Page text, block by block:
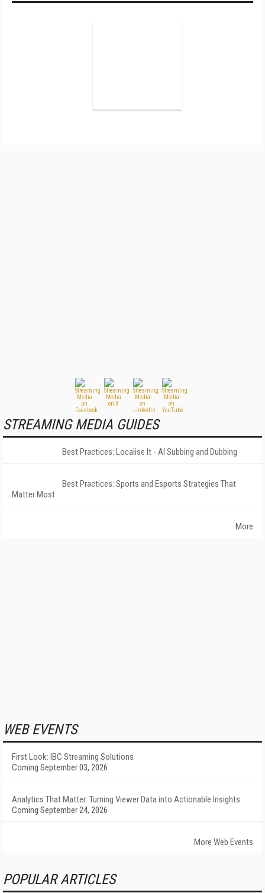
STREAMING MEDIA GUIDES
Best Practices: Localise It - AI Subbing and Dubbing
Best Practices: Sports and Esports Strategies That
Matter Most
More
WEB EVENTS
First Look: IBC Streaming Solutions
Coming September 03, 2026
Analytics That Matter: Turning Viewer Data into Actionable Insights
Coming September 24, 2026
More Web Events
POPULAR ARTICLES